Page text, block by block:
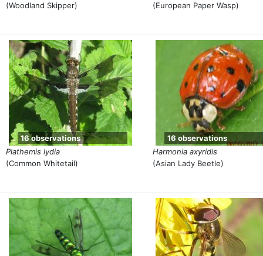
(Woodland Skipper)
(European Paper Wasp)
Plathemis lydia
(Common Whitetail)
16 observations
Harmonia axyridis
(Asian Lady Beetle)
16 observations